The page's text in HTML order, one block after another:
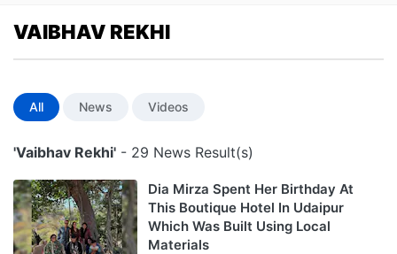
VAIBHAV REKHI
All News Videos
'Vaibhav Rekhi' - 29 News Result(s)
Dia Mirza Spent Her Birthday At
This Boutique Hotel In Udaipur
Which Was Built Using Local
Materials